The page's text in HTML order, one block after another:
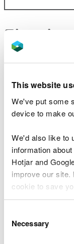
This website
We've put some
device to make
We'd also like to
information
Hotjar and
improve our
cookie to save
choose.
Selection
Necessary
Flood
service.
flood risk
days
river and sea
Traffic Wales
Protect